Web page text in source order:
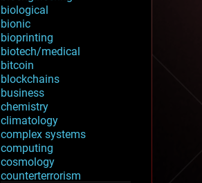
biological
bionic
bioprinting
biotech/medical
bitcoin
blockchains
business
chemistry
climatology
complex systems
computing
cosmology
counterterrorism